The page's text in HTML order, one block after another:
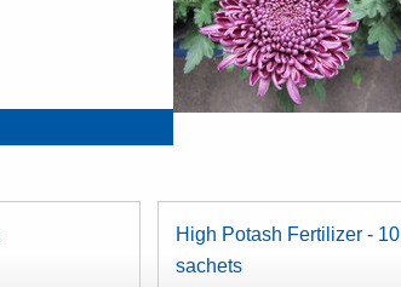
High Potash Fertilizer - 10
sachets